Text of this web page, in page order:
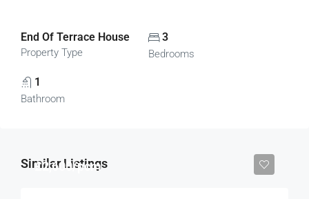
End Of Terrace House
Property Type
3
Bedrooms
1
Bathroom
Similar Listings
£2,600/pcm